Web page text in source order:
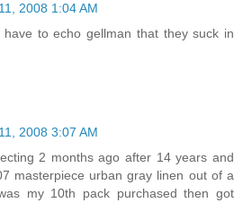
2008 1:04 AM
to echo gellman that they suck in
2008 3:07 AM
2 months ago after 14 years and
masterpiece urban gray linen out of a
my 10th pack purchased then got